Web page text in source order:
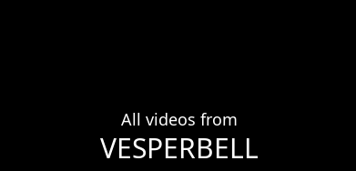
All videos from
VESPERBELL